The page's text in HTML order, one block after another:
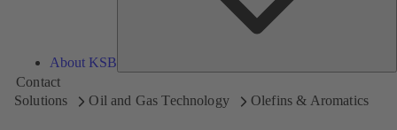
About KSB
Contact
Solutions
Oil and Gas Technology Olefins & Aromatics